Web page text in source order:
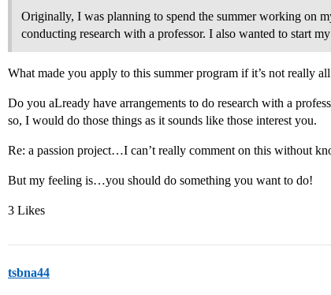
Originally, I was planning to spend the summer working on
conducting research with a professor. I also wanted to start
What made you apply to this summer program if it’s not really
Do you aLready have arrangements to do research with a
so, I would do those things as it sounds like those interest you.
Re: a passion project…I can’t really comment on this without
But my feeling is…you should do something you want to do!
3 Likes
tsbna44